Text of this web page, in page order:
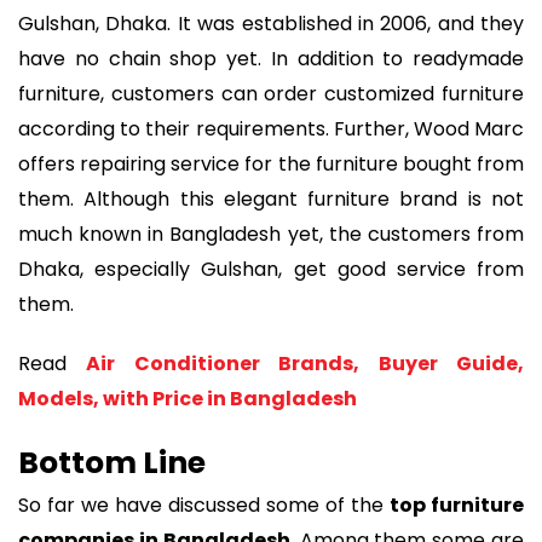
Gulshan, Dhaka. It was established in 2006, and they
have no chain shop yet. In addition to readymade
furniture, customers can order customized furniture
according to their requirements. Further, Wood Marc
offers repairing service for the furniture bought from
them. Although this elegant furniture brand is not
much known in Bangladesh yet, the customers from
Dhaka, especially Gulshan, get good service from
them.
ReadAir Conditioner Brands, Buyer Guide,
Models, with Price in Bangladesh
Bottom Line
So far we have discussed some of the top furniture